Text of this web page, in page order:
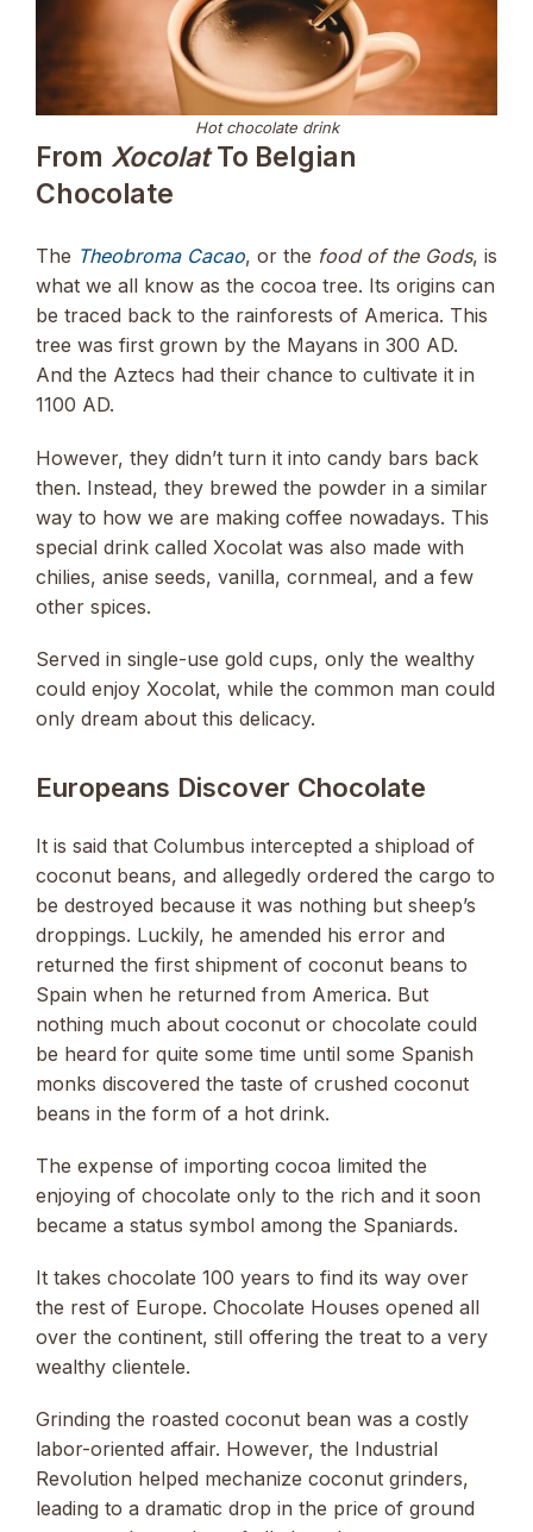
Hot chocolate drink
From XocolatTo Belgian
Chocolate
The Theobroma Cacao, or the food of the Gods, is
what we all know as the cocoa tree. Its origins can
be traced back to the rainforests of America. This
tree was first grown by the Mayans in 300 AD.
And the Aztecs had their chance to cultivate it in
1100 AD.
However, they didn’t turn it into candy bars back
then. Instead, they brewed the powder in a similar
way to how we are making coffee nowadays. This
special drink called Xocolat was also made with
chilies, anise seeds, vanilla, cornmeal, and a few
other spices.
Served in single-use gold cups, only the wealthy
could enjoy Xocolat, while the common man could
only dream about this delicacy.
Europeans Discover Chocolate
It is said that Columbus intercepted a shipload of
coconut beans, and allegedly ordered the cargo to
be destroyed because it was nothing but sheep’s
droppings. Luckily, he amended his error and
returned the first shipment of coconut beans to
Spain when he returned from America. But
nothing much about coconut or chocolate could
be heard for quite some time until some Spanish
monks discovered the taste of crushed coconut
beans in the form of a hot drink.
The expense of importing cocoa limited the
enjoying of chocolate only to the rich and it soon
became a status symbol among the Spaniards.
It takes chocolate 100 years to find its way over
the rest of Europe. Chocolate Houses opened all
over the continent, still offering the treat to a very
wealthy clientele.
Grinding the roasted coconut bean was a costly
labor-oriented affair. However, the Industrial
Revolution helped mechanize coconut grinders,
leading to a dramatic drop in the price of ground